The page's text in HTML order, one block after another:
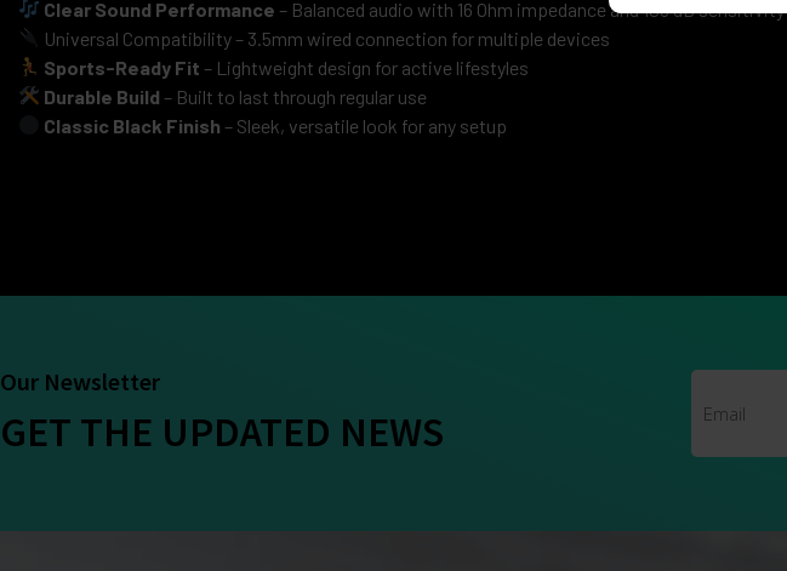
Clear Sound Performance – Balanced audio with 16 Ohm impedance and 105 dB sensitivity
Universal Compatibility – 3.5mm wired connection for multiple devices
Sports-Ready Fit – Lightweight design for active lifestyles
Durable Build – Built to last through regular use
Classic Black Finish – Sleek, versatile look for any setup
Our Newsletter
GET THE UPDATED NEWS